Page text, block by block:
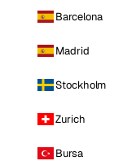
Barcelona
Madrid
Stockholm
Zurich
Bursa